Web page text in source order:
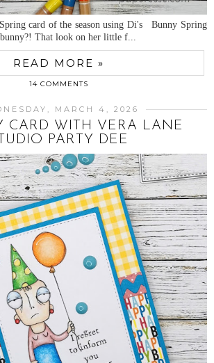
card of the season using Di's Bunny Spring
That look on her little f...
READ MORE »
14 COMMENTS
MARCH 4, 2026
CARD WITH VERA LANE
PARTY DEE